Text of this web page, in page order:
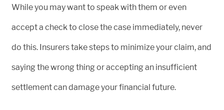
While you may want to speak with them or even
accept a check to close the case immediately, never
do this. Insurers take steps to minimize your claim, and
saying the wrong thing or accepting an insufficient
settlement can damage your financial future.